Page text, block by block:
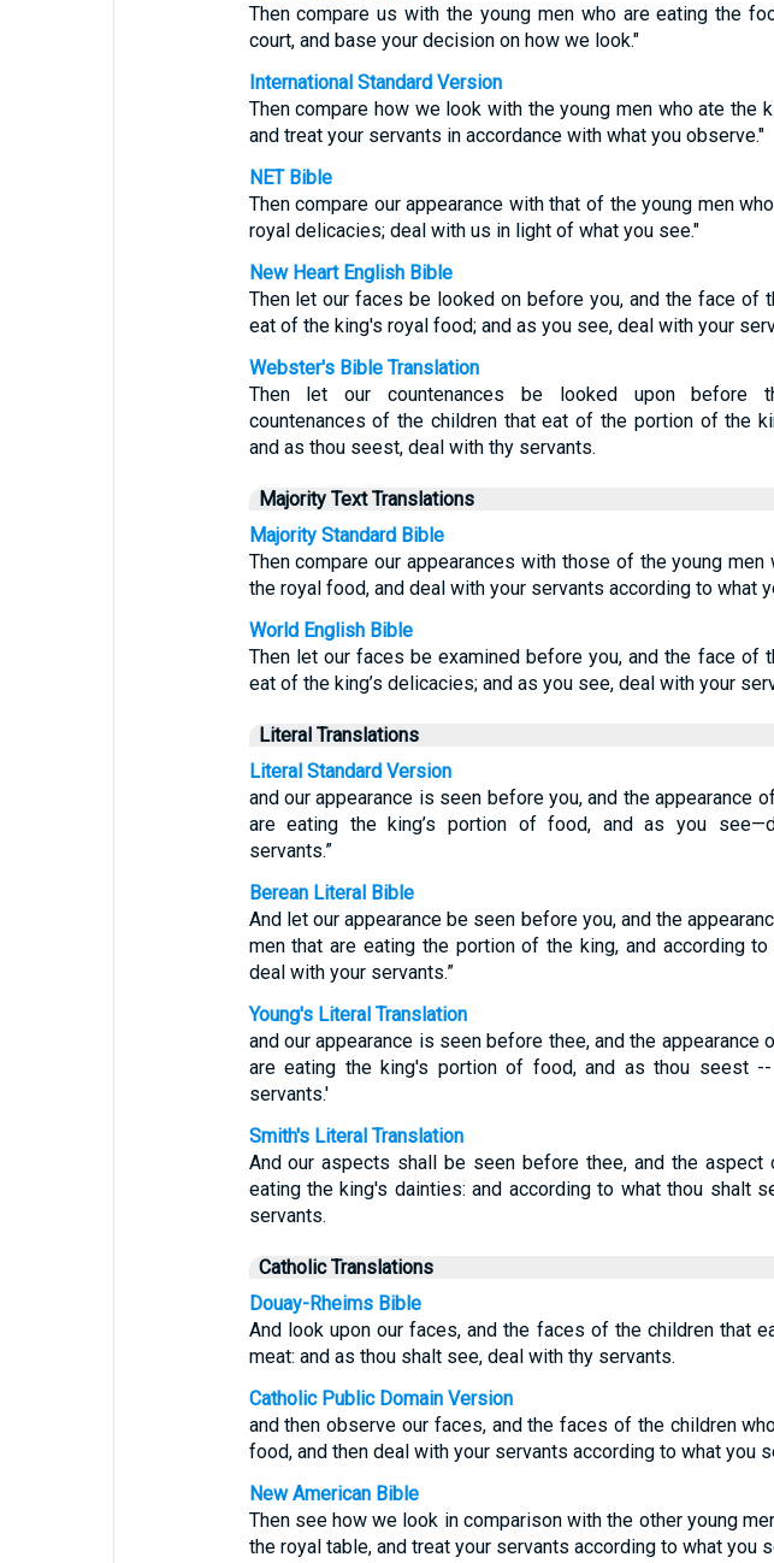
Then compare us with the young men who are eating the
court, and base your decision on how we look."
International Standard Version
Then compare how we look with the young men who ate the
and treat your servants in accordance with what you observe."
NET Bible
Then compare our appearance with that of the young men
royal delicacies; deal with us in light of what you see."
New Heart English Bible
Then let our faces be looked on before you, and the face of
eat of the king's royal food; and as you see, deal with your
Webster's Bible Translation
Then let our countenances be looked upon before
countenances of the children that eat of the portion of the
and as thou seest, deal with thy servants.
Majority Text Translations
Majority Standard Bible
Then compare our appearances with those of the young men
the royal food, and deal with your servants according to what
World English Bible
Then let our faces be examined before you, and the face of
eat of the king’s delicacies; and as you see, deal with your
Literal Translations
Literal Standard Version
and our appearance is seen before you, and the appearance
are eating the king’s portion of food, and as you
servants.”
Berean Literal Bible
And let our appearance be seen before you, and the
men that are eating the portion of the king, and according
deal with your servants.”
Young's Literal Translation
and our appearance is seen before thee, and the appearance
are eating the king's portion of food, and as thou seest
servants.'
Smith's Literal Translation
And our aspects shall be seen before thee, and the aspect
eating the king's dainties: and according to what thou shalt
servants.
Catholic Translations
Douay-Rheims Bible
And look upon our faces, and the faces of the children that
meat: and as thou shalt see, deal with thy servants.
Catholic Public Domain Version
and then observe our faces, and the faces of the children
food, and then deal with your servants according to what you
New American Bible
Then see how we look in comparison with the other young
the royal table, and treat your servants according to what you